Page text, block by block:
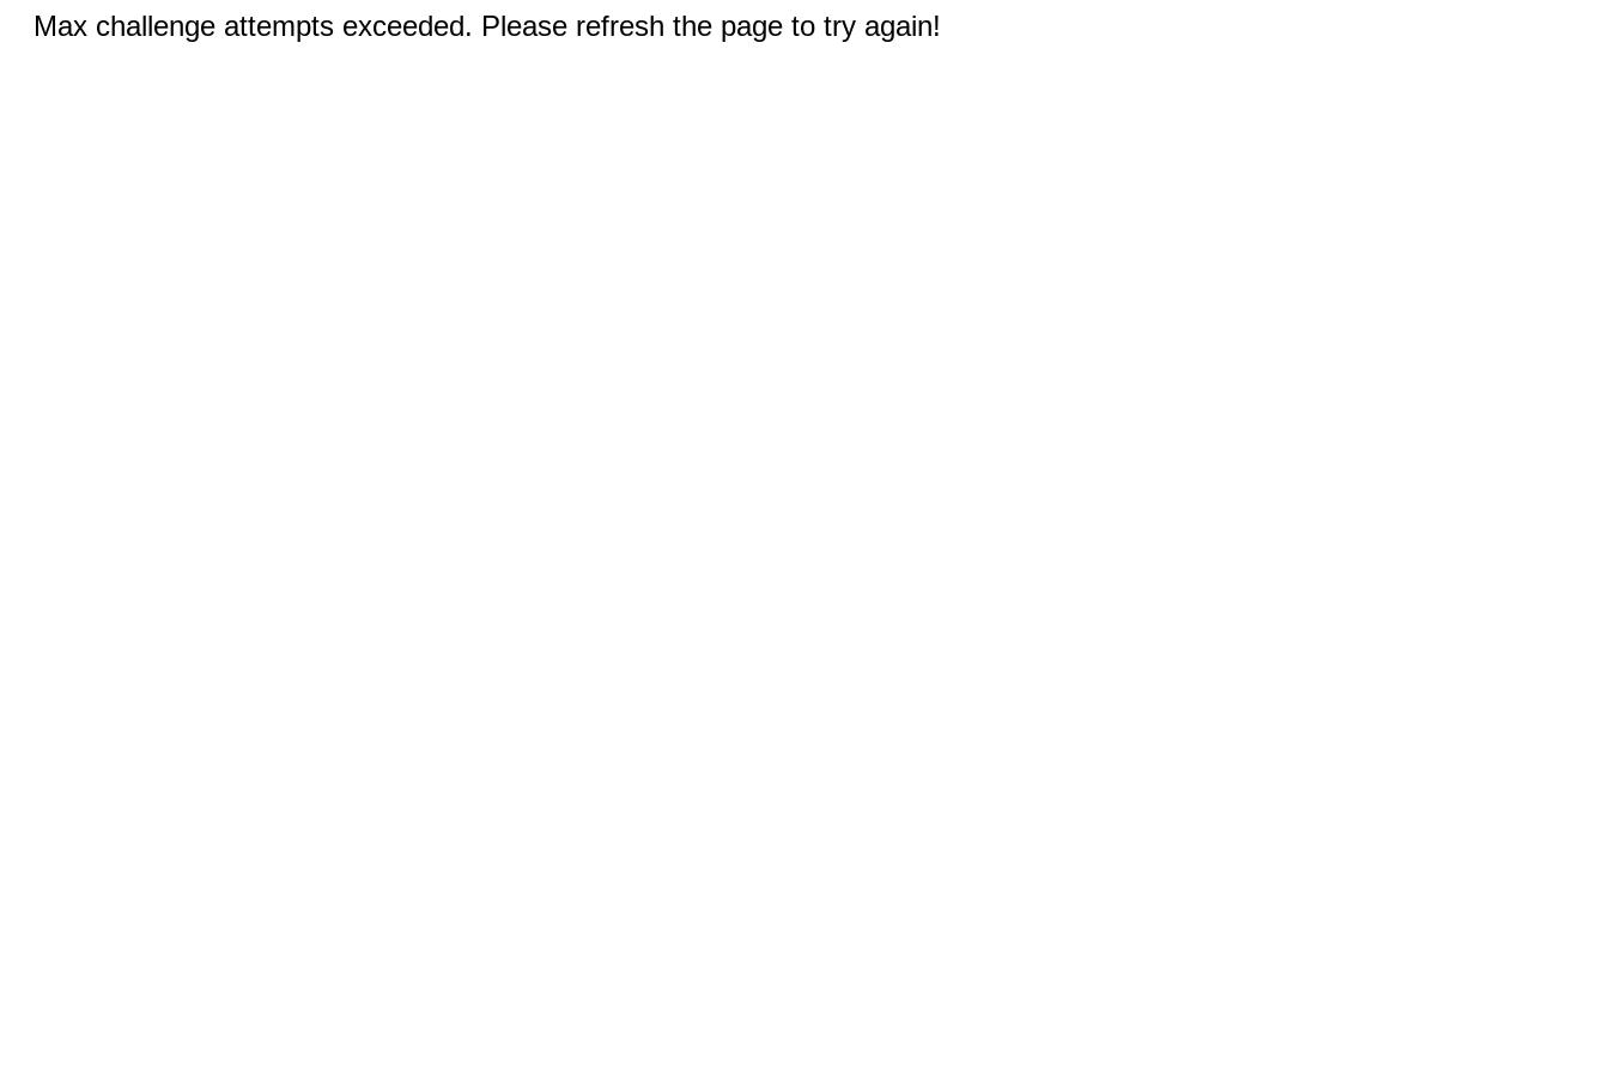
Max challenge attempts exceeded. Please refresh the page to try again!